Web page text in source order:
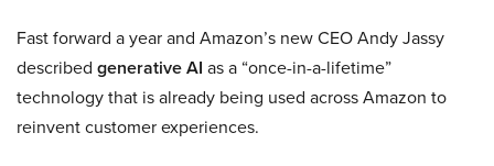
Fast forward a year and Amazon’s new CEO Andy Jassy
described generative AI as a “once-in-a-lifetime”
technology that is already being used across Amazon to
reinvent customer experiences.